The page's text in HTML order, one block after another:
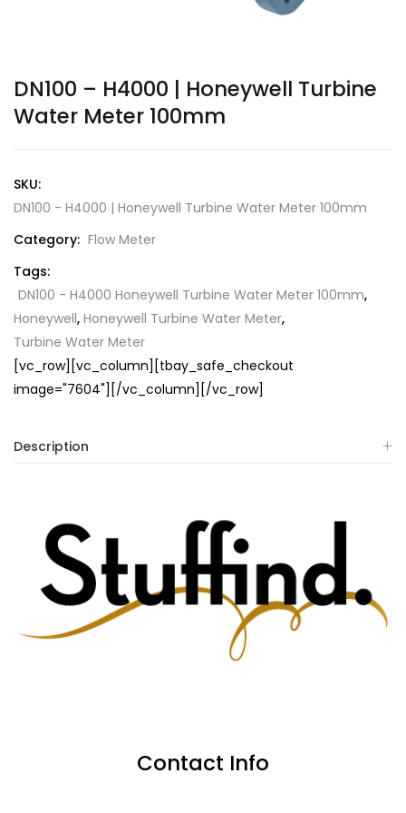
DN100 – H4000 | Honeywell Turbine
Water Meter 100mm
SKU:
DN100 - H4000 | Honeywell Turbine Water Meter 100mm
Category: Flow Meter
Tags:
DN100 - H4000 Honeywell Turbine Water Meter 100mm,
Honeywell, Honeywell Turbine Water Meter,
Turbine Water Meter
[vc_row][vc_column][tbay_safe_checkout
image="7604"][/vc_column][/vc_row]
Description
Contact Info